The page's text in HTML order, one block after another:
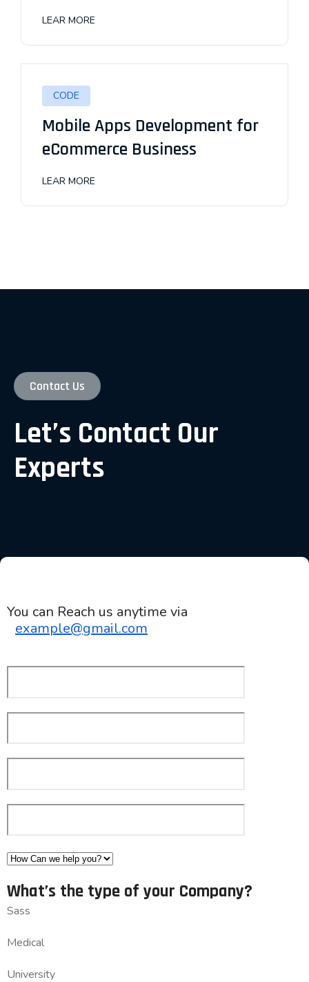
LEAR MORE
CODE
Mobile Apps Development for
eCommerce Business
LEAR MORE
Contact Us
Let’s Contact Our
Experts
You can Reach us anytime via
example@gmail.com
What’s the type of your Company?
Sass
Medical
University